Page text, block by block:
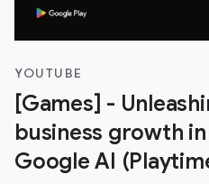
YOUTUBE
[Games] -
business growth
Google AI